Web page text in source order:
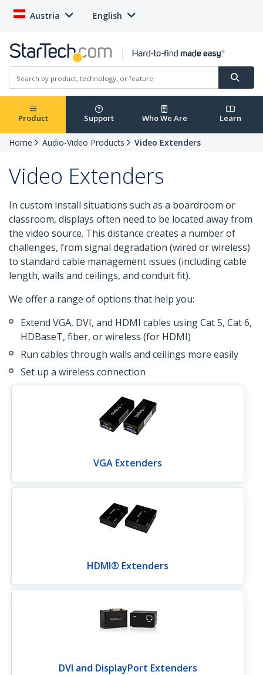
Austria English
Product Support Who We Are Learn
Home Audio-Video Products Video Extenders
Video Extenders
In custom install situations such as a boardroom or
classroom, displays often need to be located away from
the video source. This distance creates a number of
challenges, from signal degradation (wired or wireless)
to standard cable management issues (including cable
length, walls and ceilings, and conduit fit).
We offer a range of options that help you:
Extend VGA, DVI, and HDMI cables using Cat 5, Cat 6,
HDBaseT, fiber, or wireless (for HDMI)
Run cables through walls and ceilings more easily
Set up a wireless connection
VGA Extenders
HDMI® Extenders
DVI and DisplayPort Extenders